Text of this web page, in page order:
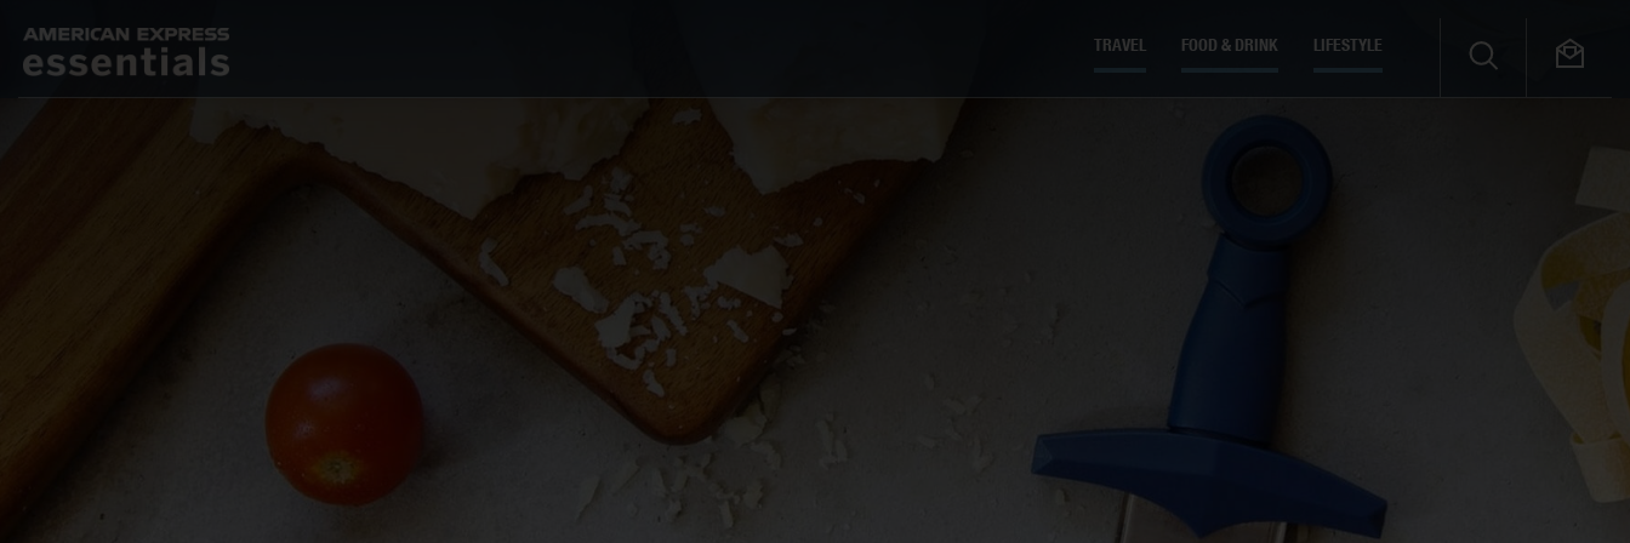
TRAVEL FOOD & DRINK LIFESTYLE